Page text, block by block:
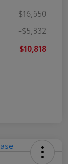
$16,650
-$5,832
$10,818